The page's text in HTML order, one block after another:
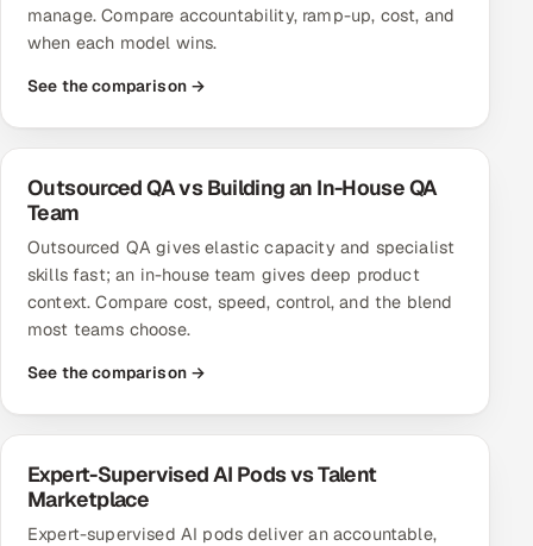
Career Intelligence
AI & Proctored Interviews
HR
SALES
Multi-Channel Outreach
MARKETING
Industries
Hitech & Manufacturing
manage. Compare accountability, ramp-up, cost, and
when each model wins.
See the comparison →
Outsourced QA vs Building an In-House QA
Team
Outsourced QA gives elastic capacity and specialist
skills fast; an in-house team gives deep product
context. Compare cost, speed, control, and the blend
most teams choose.
See the comparison →
Expert-Supervised AI Pods vs Talent
Marketplace
Expert-supervised AI pods deliver an accountable,